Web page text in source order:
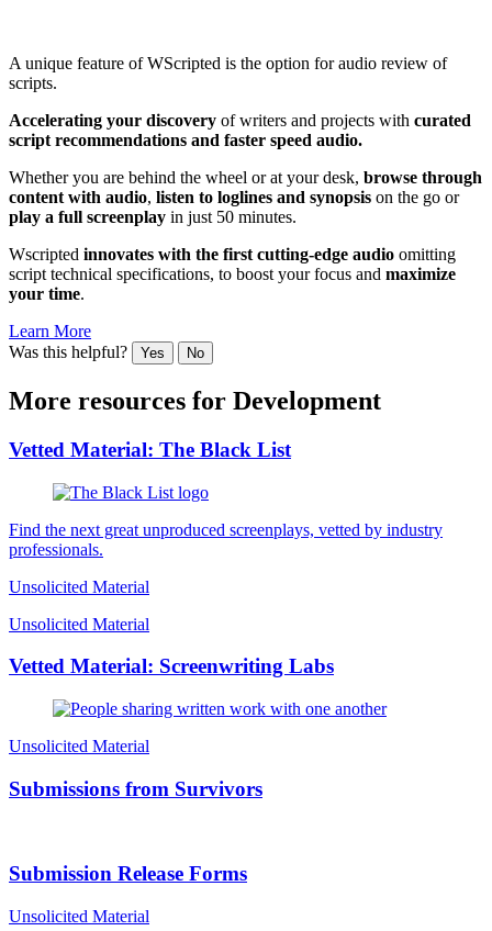
A unique feature of WScripted is the option for audio review of
scripts.
Accelerating your discovery of writers and projects with curated
script recommendations and faster speed audio.
Whether you are behind the wheel or at your desk, browse through
content with audio, listen to loglines and synopsis on the go or
play a full screenplay in just 50 minutes.
Wscripted innovates with the first cutting-edge audio omitting
script technical specifications, to boost your focus and maximize
your time.
Learn More
Was this helpful?
Yes No
More resources for Development
Vetted Material: The Black List
Find the next great unproduced screenplays, vetted by industry
professionals.
Unsolicited Material
Unsolicited Material
Vetted Material: Screenwriting Labs
Unsolicited Material
Submissions from Survivors
Submission Release Forms
Unsolicited Material